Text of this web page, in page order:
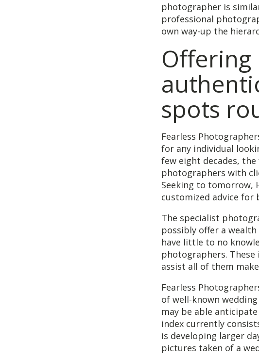
photographer is
professional
own way-up the
Offering
spots
Fearless
for any individual
few eight decades,
photographers with
Seeking to tomorrow,
customized advice for
The specialist
possibly offer a
have little to no
photographers.
assist all of them
Fearless
of well-known
may be able
index currently
is developing larger
pictures taken of a